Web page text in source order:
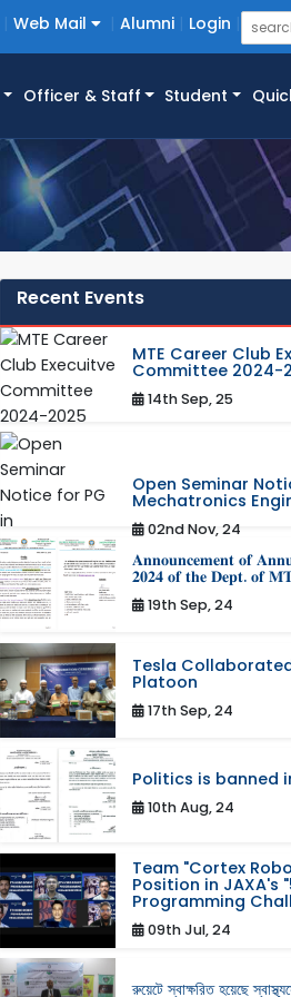
Web Mail Alumni Login
Officer & Staff Student
Recent Events
MTE Career Club
Committee 2024-
14th Sep, 25
Open Seminar
Mechatronics
02nd Nov, 24
𝐀𝐧𝐧𝐨𝐮𝐧𝐜𝐞𝐦𝐞𝐧𝐭 𝐨𝐟
𝟐𝟎𝟐𝟒 𝐨𝐟 𝐭𝐡𝐞 𝐃𝐞𝐩𝐭. 𝐨𝐟
19th Sep, 24
Tesla
Platoon
17th Sep, 24
Politics is banned
10th Aug, 24
Team "Cortex
Position in JAXA's
Programming
09th Jul, 24
রুয়েটে স্বাক্ষরিত হয়েছে